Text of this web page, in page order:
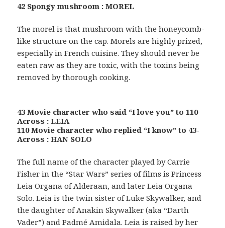
42 Spongy mushroom : MOREL
The morel is that mushroom with the honeycomb-
like structure on the cap. Morels are highly prized,
especially in French cuisine. They should never be
eaten raw as they are toxic, with the toxins being
removed by thorough cooking.
43 Movie character who said “I love you” to 110-
Across : LEIA
110 Movie character who replied “I know” to 43-
Across : HAN SOLO
The full name of the character played by Carrie
Fisher in the “Star Wars” series of films is Princess
Leia Organa of Alderaan, and later Leia Organa
Solo. Leia is the twin sister of Luke Skywalker, and
the daughter of Anakin Skywalker (aka “Darth
Vader”) and Padmé Amidala. Leia is raised by her